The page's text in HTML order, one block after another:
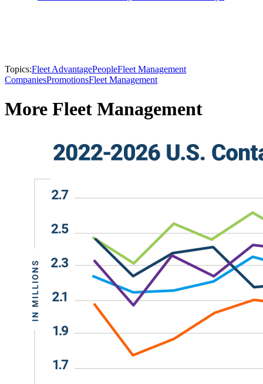
Topics:Fleet AdvantagePeopleFleet Management
CompaniesPromotionsFleet Management
More Fleet Management